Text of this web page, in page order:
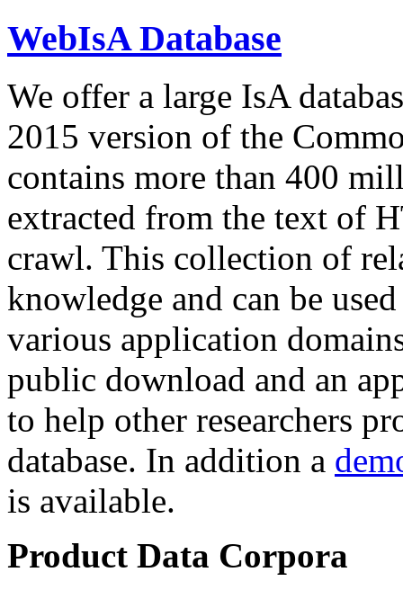
WebIsA Database
We offer a large IsA
2015 version of the
contains more than 400
extracted from the text of
crawl. This collection of
knowledge and can be
various application
public download and an
to help other researchers
database. In addition a
is available.
Product Data Corpora